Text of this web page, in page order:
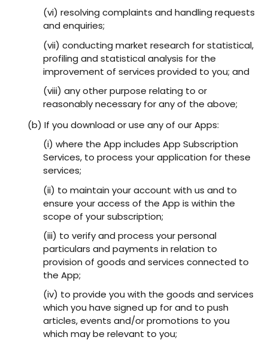
(vi) resolving complaints and handling requests
and enquiries;
(vii) conducting market research for statistical,
profiling and statistical analysis for the
improvement of services provided to you; and
(viii) any other purpose relating to or
reasonably necessary for any of the above;
(b) If you download or use any of our Apps:
(i) where the App includes App Subscription
Services, to process your application for these
services;
(ii) to maintain your account with us and to
ensure your access of the App is within the
scope of your subscription;
(iii) to verify and process your personal
particulars and payments in relation to
provision of goods and services connected to
the App;
(iv) to provide you with the goods and services
which you have signed up for and to push
articles, events and/or promotions to you
which may be relevant to you;